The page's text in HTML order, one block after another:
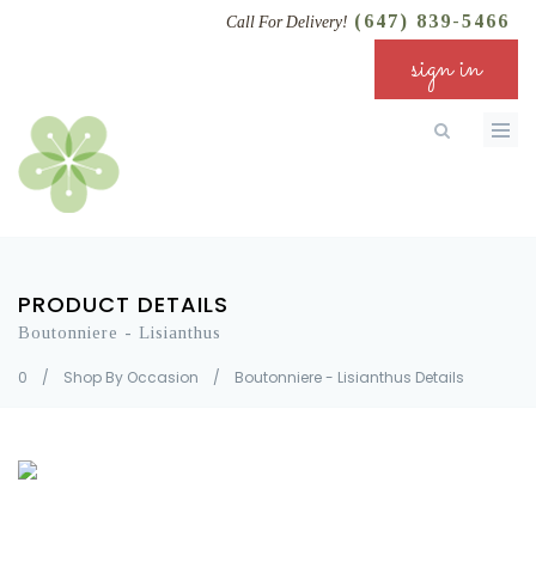
Call For Delivery! (647) 839-5466
sign in
PRODUCT DETAILS
Boutonniere - Lisianthus
0 / Shop By Occasion / Boutonniere - Lisianthus Details